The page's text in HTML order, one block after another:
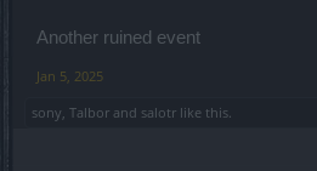
Another ruined event
Jan 5, 2025
sony, Talbor and salotr like this.